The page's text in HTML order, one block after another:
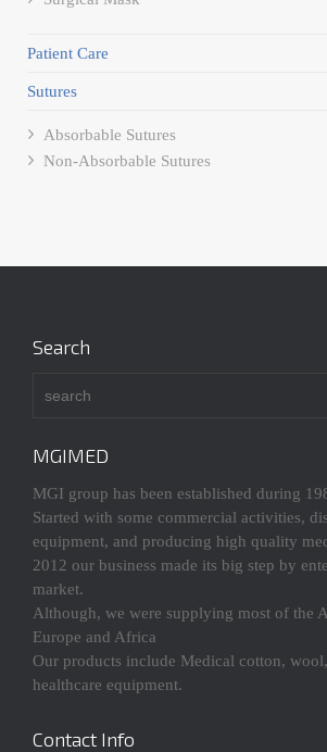
Patient Care
Sutures
Absorbable Sutures
Non-Absorbable Sutures
Search
MGIMED
MGI group has been established during
Started with some commercial activities,
equipment, and producing high quality
2012 our business made its big step by
market.
Although, we were supplying most of the
Europe and Africa
Our products include Medical cotton,
healthcare equipment.
Contact Info